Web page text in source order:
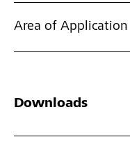
Area of Application
Downloads